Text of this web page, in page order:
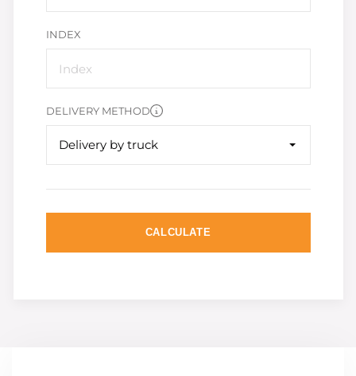
INDEX
DELIVERY METHOD
Delivery by truck
CALCULATE